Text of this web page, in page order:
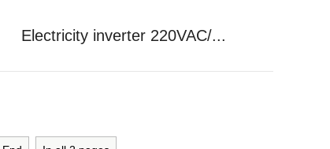
Electricity inverter 220VAC/...